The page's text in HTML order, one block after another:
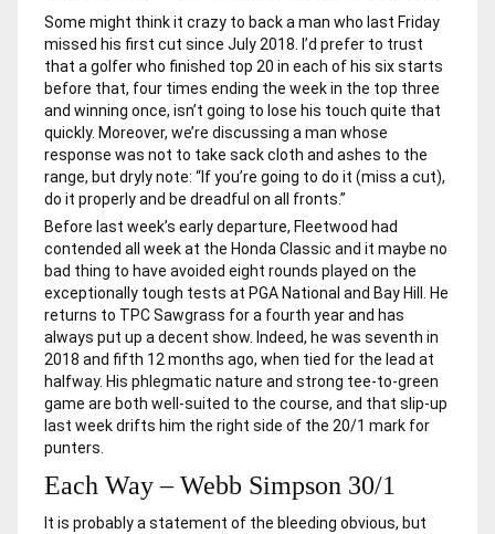
Some might think it crazy to back a man who last Friday
missed his first cut since July 2018. I’d prefer to trust
that a golfer who finished top 20 in each of his six starts
before that, four times ending the week in the top three
and winning once, isn’t going to lose his touch quite that
quickly. Moreover, we’re discussing a man whose
response was not to take sack cloth and ashes to the
range, but dryly note: “If you’re going to do it (miss a cut),
do it properly and be dreadful on all fronts.”
Before last week’s early departure, Fleetwood had
contended all week at the Honda Classic and it maybe no
bad thing to have avoided eight rounds played on the
exceptionally tough tests at PGA National and Bay Hill. He
returns to TPC Sawgrass for a fourth year and has
always put up a decent show. Indeed, he was seventh in
2018 and fifth 12 months ago, when tied for the lead at
halfway. His phlegmatic nature and strong tee-to-green
game are both well-suited to the course, and that slip-up
last week drifts him the right side of the 20/1 mark for
punters.
Each Way – Webb Simpson 30/1
It is probably a statement of the bleeding obvious, but